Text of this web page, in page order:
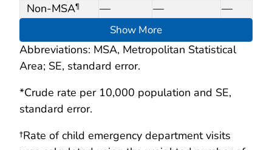
Non-MSA¶ — — —
Show More
Abbreviations: MSA, Metropolitan Statistical
Area; SE, standard error.
*Crude rate per 10,000 population and SE,
standard error.
†Rate of child emergency department visits